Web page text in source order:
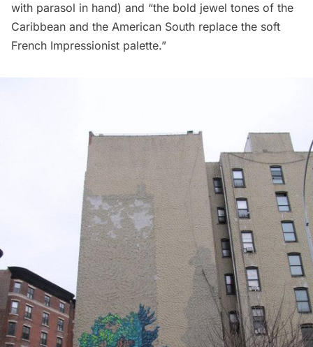
with parasol in hand) and “the bold jewel tones of the
Caribbean and the American South replace the soft
French Impressionist palette.”